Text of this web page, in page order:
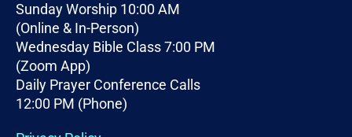
Sunday Worship 10:00 AM
(Online & In-Person)
Wednesday Bible Class 7:00 PM
(Zoom App)
Daily Prayer Conference Calls
12:00 PM (Phone)